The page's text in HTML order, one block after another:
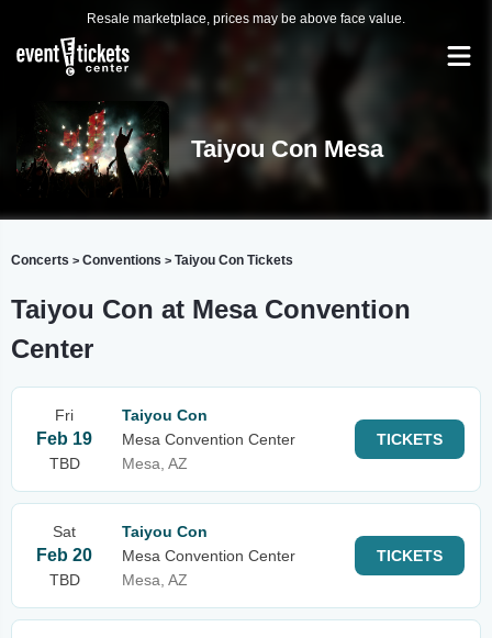
Resale marketplace, prices may be above face value.
Taiyou Con Mesa
Concerts > Conventions > Taiyou Con Tickets
Taiyou Con at Mesa Convention
Center
Fri
Feb 19
TBD
Taiyou Con
Mesa Convention Center
Mesa, AZ
TICKETS
Sat
Feb 20
TBD
Taiyou Con
Mesa Convention Center
Mesa, AZ
TICKETS